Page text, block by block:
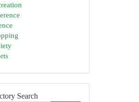
Search